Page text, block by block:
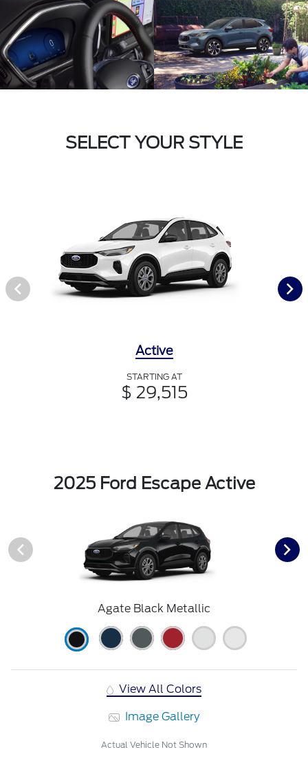
SELECT YOUR STYLE
Active
STARTING AT
$ 29,515
2025 Ford Escape Active
Agate Black Metallic
View All Colors
Image Gallery
Actual Vehicle Not Shown